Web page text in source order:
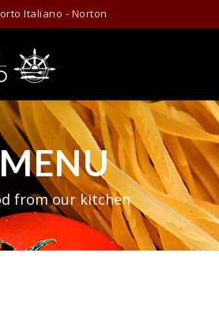
Italiano - Norton
MENU
from our kitchen